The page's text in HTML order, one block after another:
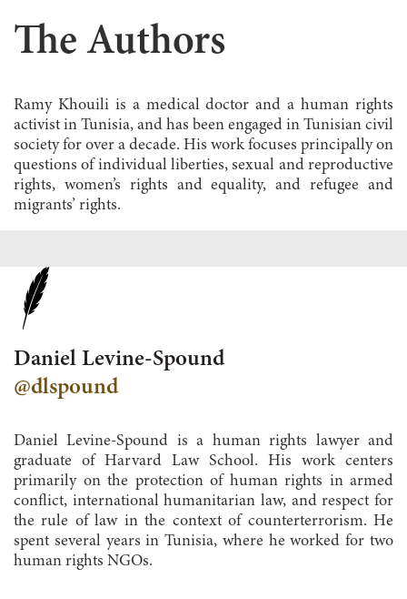
The Authors
Ramy Khouili is a medical doctor and a human rights
activist in Tunisia, and has been engaged in Tunisian civil
society for over a decade. His work focuses principally on
questions of individual liberties, sexual and reproductive
rights, women’s rights and equality, and refugee and
migrants’ rights.
Daniel Levine-Spound
@dlspound
Daniel Levine-Spound is a human rights lawyer and
graduate of Harvard Law School. His work centers
primarily on the protection of human rights in armed
conflict, international humanitarian law, and respect for
the rule of law in the context of counterterrorism. He
spent several years in Tunisia, where he worked for two
human rights NGOs.